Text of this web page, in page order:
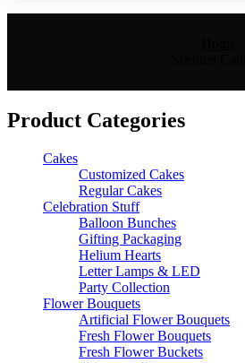
Product Categories
Cakes
Customized Cakes
Regular Cakes
Celebration Stuff
Balloon Bunches
Gifting Packaging
Helium Hearts
Letter Lamps & LED
Party Collection
Flower Bouquets
Artificial Flower Bouquets
Fresh Flower Bouquets
Fresh Flower Buckets